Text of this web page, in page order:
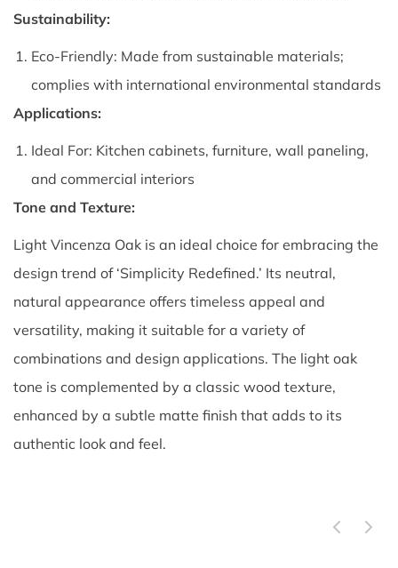
Sustainability:
Eco-Friendly: Made from sustainable materials;
complies with international environmental standards
Applications:
Ideal For: Kitchen cabinets, furniture, wall paneling,
and commercial interiors
Tone and Texture:
Light Vincenza Oak is an ideal choice for embracing the
design trend of ‘Simplicity Redefined.’ Its neutral,
natural appearance offers timeless appeal and
versatility, making it suitable for a variety of
combinations and design applications. The light oak
tone is complemented by a classic wood texture,
enhanced by a subtle matte finish that adds to its
authentic look and feel.